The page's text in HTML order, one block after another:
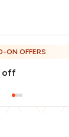
ON OFFERS
off